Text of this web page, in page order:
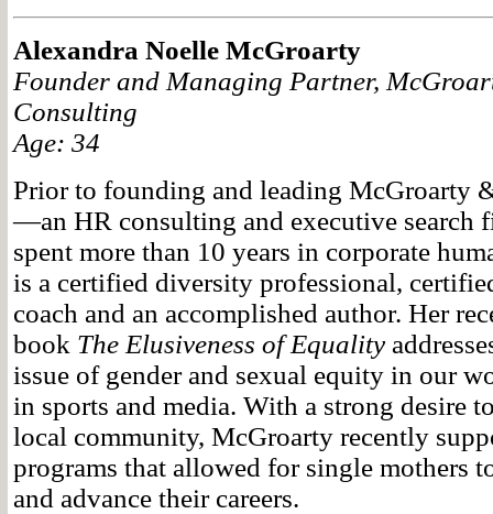
Alexandra Noelle McGroarty
Founder and Managing Partner,
Consulting
Age: 34
Prior to founding and leading McGroarty
—an HR consulting and executive
spent more than 10 years in corporate
is a certified diversity professional,
coach and an accomplished author. Her
book The Elusiveness of Equality
issue of gender and sexual equity in our
in sports and media. With a strong desire
local community, McGroarty recently
programs that allowed for single mothers
and advance their careers.